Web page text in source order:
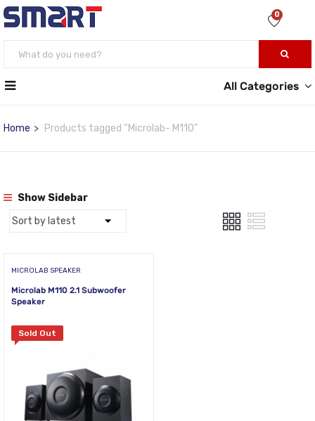
0
All Categories
Home Products tagged “Microlab- M110”
Show Sidebar
MICROLAB SPEAKER
Microlab M110 2.1 Subwoofer
Speaker
Sold Out